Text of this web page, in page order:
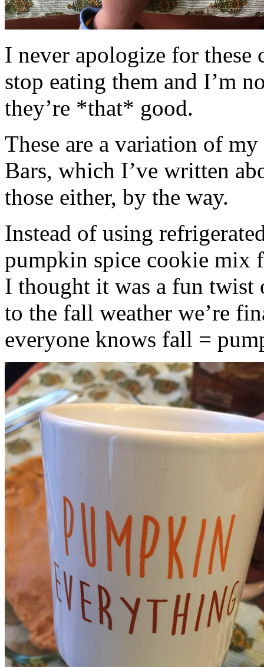
I never apologize for these
stop eating them and I’m
they’re *that* good.
These are a variation of
Bars, which I’ve written
those either, by the way.
Instead of using
pumpkin spice cookie mix
I thought it was a fun twist
to the fall weather we’re
everyone knows fall =